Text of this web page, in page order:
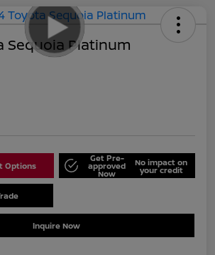
Sequoia Platinum
Options
Get Pre-
approved
Now
No impact on
your credit
Inquire Now